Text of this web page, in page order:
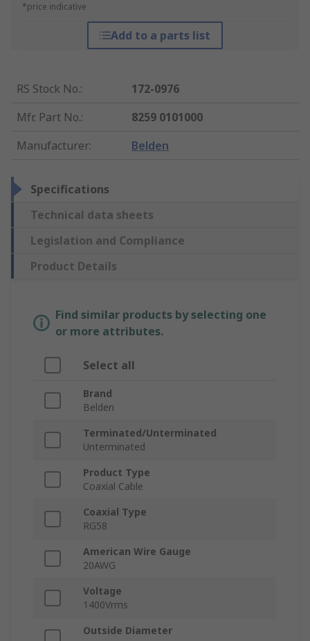
*price indicative
Add to a parts list
RS Stock No.:
172-0976
Mfr. Part No.:
8259 0101000
Manufacturer: Belden
Specifications
Technical data sheets
Legislation and Compliance
Product Details
Find similar products by selecting one
or more attributes.
Select all
Brand
Belden
Terminated/Unterminated
Unterminated
Product Type
Coaxial Cable
Coaxial Type
RG58
American Wire Gauge
20AWG
Voltage
1400Vrms
Outside Diameter